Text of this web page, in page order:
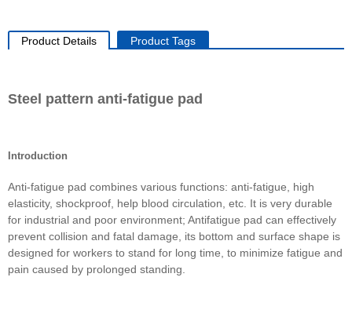
Product Details Product Tags
Steel pattern anti-fatigue pad
Introduction
Anti-fatigue pad combines various functions: anti-fatigue, high
elasticity, shockproof, help blood circulation, etc. It is very durable
for industrial and poor environment; Antifatigue pad can effectively
prevent collision and fatal damage, its bottom and surface shape is
designed for workers to stand for long time, to minimize fatigue and
pain caused by prolonged standing.